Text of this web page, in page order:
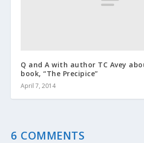
Q and A with author TC Avey
book, “The Precipice”
April 7, 2014
6 COMMENTS